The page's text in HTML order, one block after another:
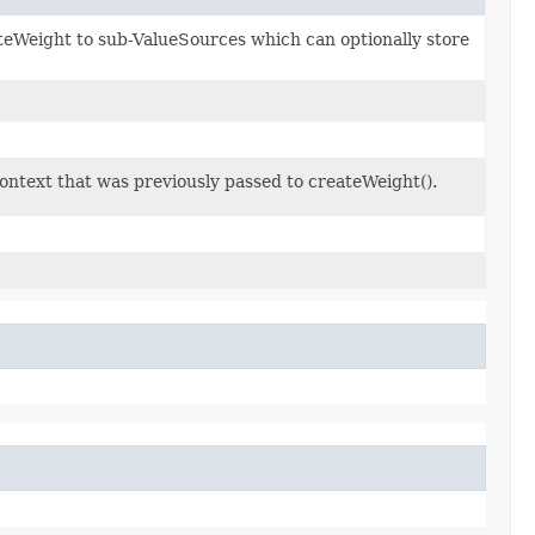
to sub-ValueSources which can optionally store
that was previously passed to createWeight().